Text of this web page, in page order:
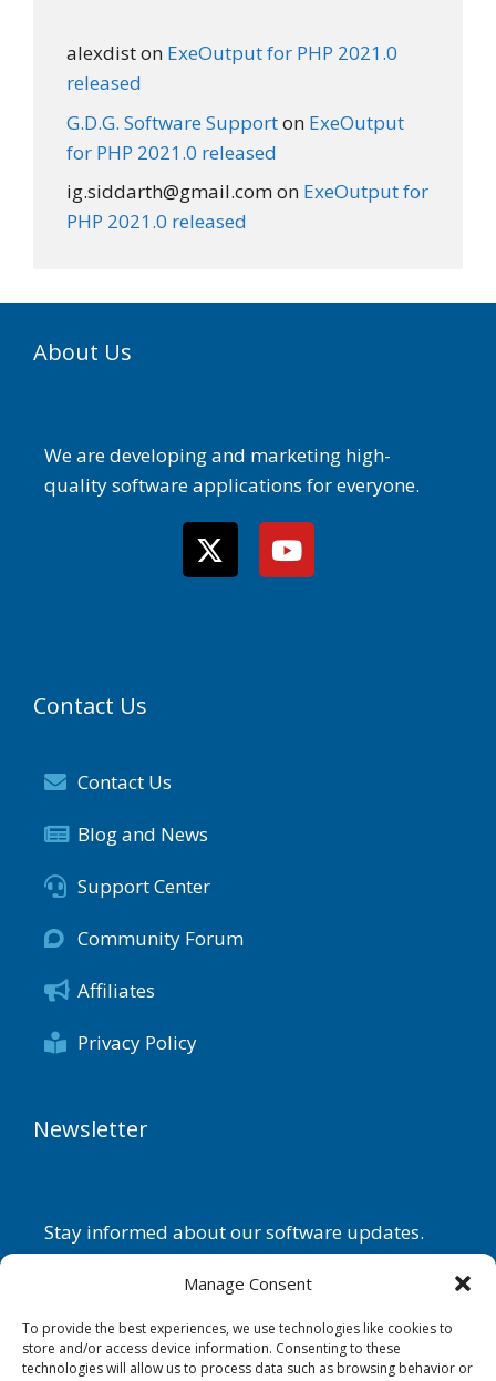
Manage Consent
To provide the best experiences, we use technologies like cookies to
store and/or access device information. Consenting to these
technologies will allow us to process data such as browsing behavior or
alexdiston ExeOutput for PHP 2021.0
released
G.D.G. Software Supporton ExeOutput
for PHP 2021.0 released
ig.siddarth@gmail.comon ExeOutput for
PHP 2021.0 released
About Us
We are developing and marketing high-
quality software applications for everyone.
Contact Us
Contact Us
Blog and News
Support Center
Community Forum
Affiliates
Privacy Policy
Newsletter
Stay informed about our software updates.
Email